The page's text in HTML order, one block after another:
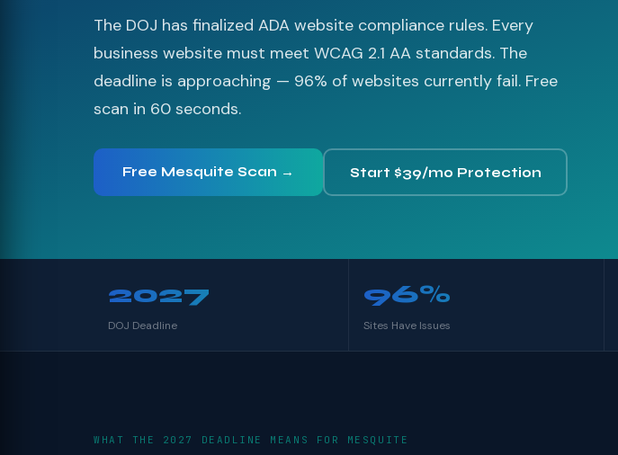
The DOJ has finalized ADA website compliance rules. Every
business website must meet WCAG 2.1 AA standards. The
deadline is approaching — 96% of websites currently fail. Free
scan in 60 seconds.
Free Mesquite Scan → Start $39/mo Protection
2027
DOJ Deadline
96%
Sites Have Issues
WHAT THE 2027 DEADLINE MEANS FOR MESQUITE